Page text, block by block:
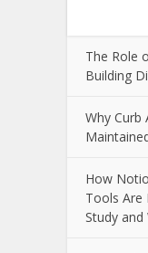
The Role
Building
Why Curb
How
Tools Are
Study and